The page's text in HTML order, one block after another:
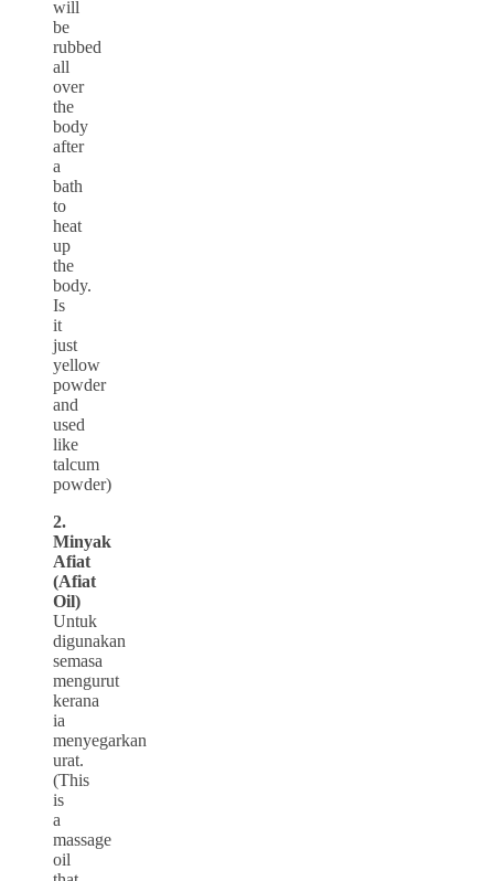
will
be
rubbed
all
over
the
body
after
a
bath
to
heat
up
the
body.
Is
it
just
yellow
powder
and
used
like
talcum
powder)
2.
Minyak
Afiat
(Afiat
Oil)
Untuk
digunakan
semasa
mengurut
kerana
ia
menyegarkan
urat.
(This
is
a
massage
oil